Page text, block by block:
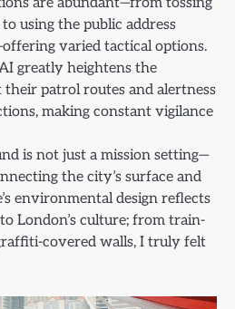
using the public address
varied tactical options.
greatly heightens the
their patrol routes and alertness
making constant vigilance
is not just a mission setting—
the city’s surface and
environmental design reflects
London’s culture; from train-
covered walls, I truly felt